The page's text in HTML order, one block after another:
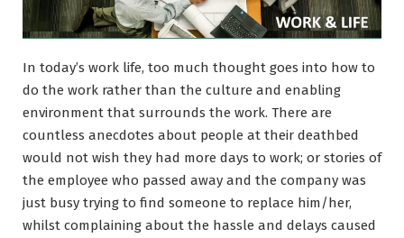
In today’s work life, too much thought goes into how to
do the work rather than the culture and enabling
environment that surrounds the work. There are
countless anecdotes about people at their deathbed
would not wish they had more days to work; or stories of
the employee who passed away and the company was
just busy trying to find someone to replace him/her,
whilst complaining about the hassle and delays caused